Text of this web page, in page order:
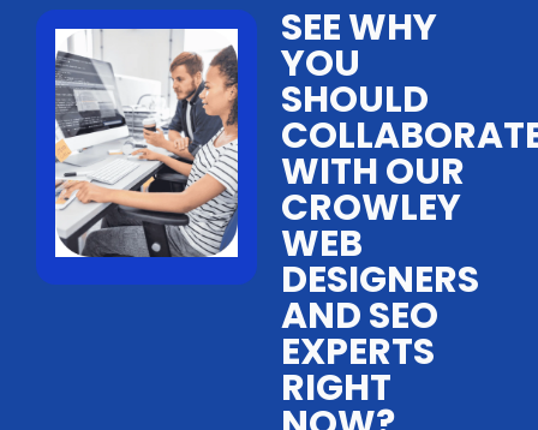
SEE WHY
YOU
SHOULD
WITH OUR
CROWLEY
WEB
DESIGNERS
AND SEO
EXPERTS
RIGHT